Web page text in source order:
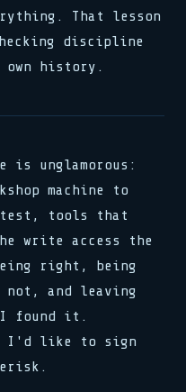
That lesson
discipline
own history.
is unglamorous:
machine to
test, tools that
write access the
right, being
not, and leaving
I found it.
I'd like to sign